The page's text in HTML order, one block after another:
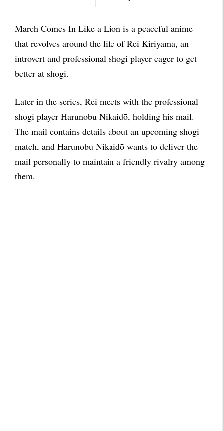
March Comes In Like a Lion is a peaceful anime
that revolves around the life of Rei Kiriyama, an
introvert and professional shogi player eager to get
better at shogi.
Later in the series, Rei meets with the professional
shogi player Harunobu Nikaidō, holding his mail.
The mail contains details about an upcoming shogi
match, and Harunobu Nikaidō wants to deliver the
mail personally to maintain a friendly rivalry among
them.